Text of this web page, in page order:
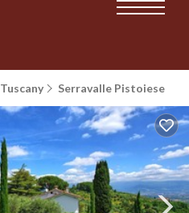
Tuscany Serravalle Pistoiese